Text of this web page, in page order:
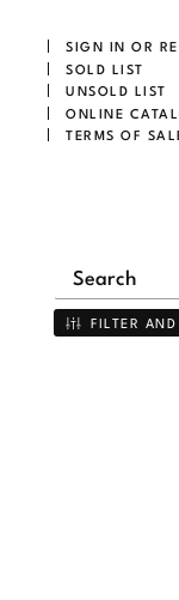
SIGN IN OR
SOLD LIST
UNSOLD LIST
ONLINE
TERMS OF
FILTER